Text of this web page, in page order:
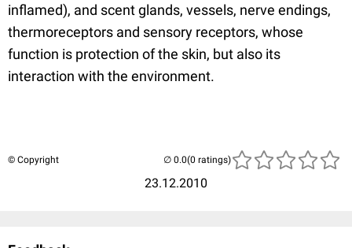
inflamed), and scent glands, vessels, nerve endings,
thermoreceptors and sensory receptors, whose
function is protection of the skin, but also its
interaction with the environment.
© Copyright
23.12.2010
(0 ratings)